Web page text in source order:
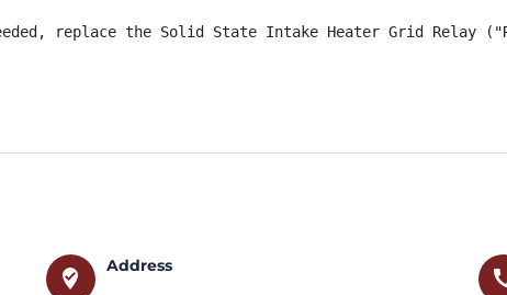
replace the Solid State Intake Heater Grid Relay
where_to_vote
Address